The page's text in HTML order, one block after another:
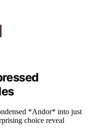
*Andor* into just
choice reveal